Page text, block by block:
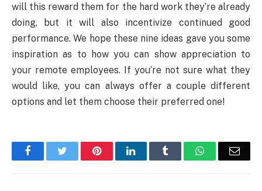
will this reward them for the hard work they’re already
doing, but it will also incentivize continued good
performance. We hope these nine ideas gave you some
inspiration as to how you can show appreciation to
your remote employees. If you’re not sure what they
would like, you can always offer a couple different
options and let them choose their preferred one!
FacebookTwitter PinterestLinkedIn Tumblr WhatsApp